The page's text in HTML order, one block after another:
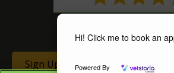
Hi! Click me to book an
Powered By
Sign Up to Receive All the Latest